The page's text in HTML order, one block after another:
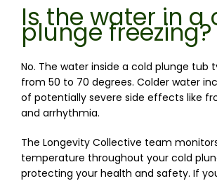
Is the water in a
plunge freezing?
No. The water inside a cold plunge tub
from 50 to 70 degrees. Colder water
of potentially severe side effects like
and arrhythmia.
The Longevity Collective team
temperature throughout your cold
protecting your health and safety. If